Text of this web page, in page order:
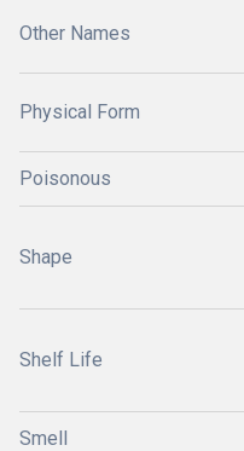
Other Names
Physical Form
Poisonous
Shape
Shelf Life
Smell